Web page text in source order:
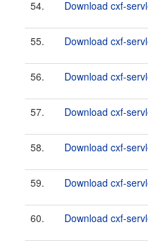
54. Download cxf-
55. Download cxf-
56. Download cxf-
57. Download cxf-
58. Download cxf-
59. Download cxf-
60. Download cxf-